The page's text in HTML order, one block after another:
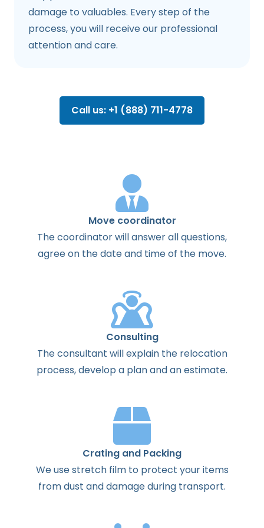
damage to valuables. Every step of the
process, you will receive our professional
attention and care.
Call us: +1 (888) 711-4778
Move coordinator
Thecoordinatorwillanswerallquestions,
agreeon thedateand timeof the move.
Consulting
Theconsultant willexplainthe relocation
process,develop a planandanestimate.
Crating and Packing
We use stretch film to protect your items
from dust and damage during transport.